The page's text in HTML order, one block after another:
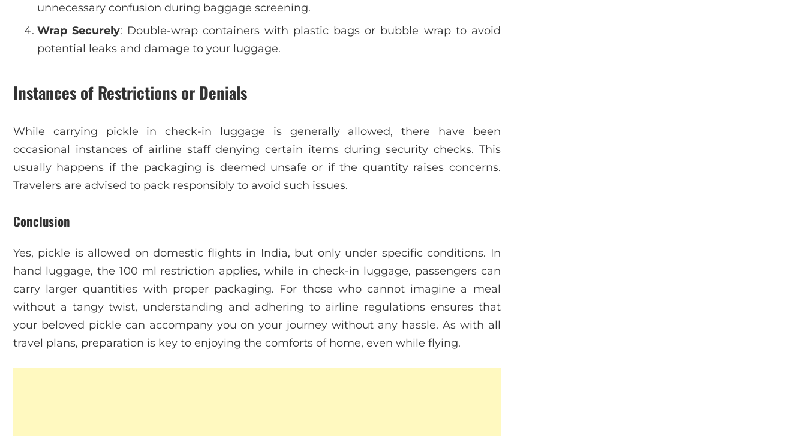
unnecessary confusion during baggage screening.
Wrap Securely: Double-wrap containers with plastic bags or bubble wrap to avoid
potential leaks and damage to your luggage.
Instances of Restrictions or Denials
While carrying pickle in check-in luggage is generally allowed, there have been
occasional instances of airline staff denying certain items during security checks. This
usually happens if the packaging is deemed unsafe or if the quantity raises concerns.
Travelers are advised to pack responsibly to avoid such issues.
Conclusion
Yes, pickle is allowed on domestic flights in India, but only under specific conditions. In
hand luggage, the 100 ml restriction applies, while in check-in luggage, passengers can
carry larger quantities with proper packaging. For those who cannot imagine a meal
without a tangy twist, understanding and adhering to airline regulations ensures that
your beloved pickle can accompany you on your journey without any hassle. As with all
travel plans, preparation is key to enjoying the comforts of home, even while flying.